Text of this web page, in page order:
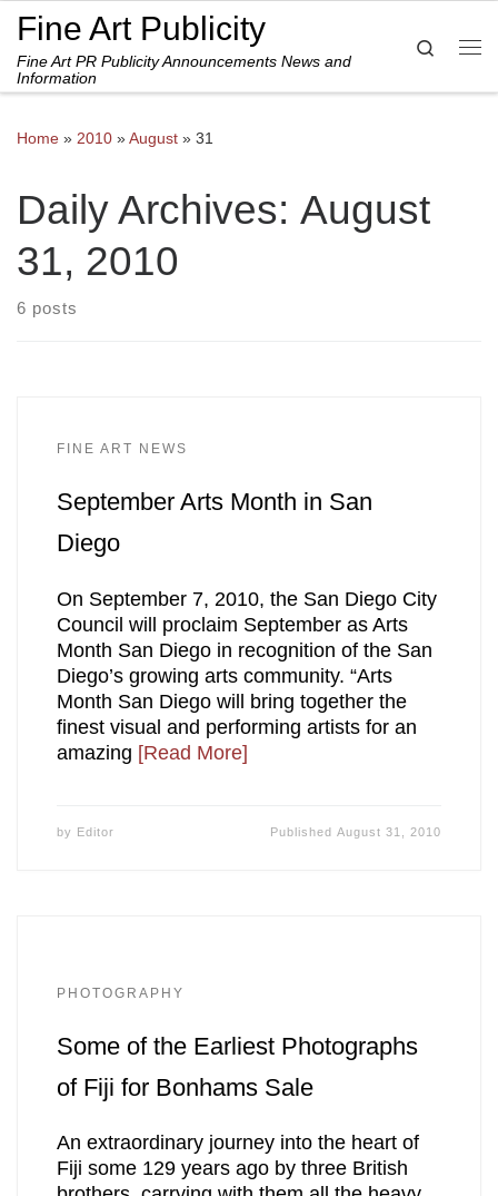
Skip to content
Fine Art Publicity
Fine Art PR Publicity Announcements News and
Information
Search
Home » 2010 »August » 31
Daily Archives: August
31, 2010
6 posts
FINE ART NEWS
September Arts Month in San
Diego
On September 7, 2010, the San Diego City
Council will proclaim September as Arts
Month San Diego in recognition of the San
Diego’s growing arts community. “Arts
Month San Diego will bring together the
finest visual and performing artists for an
amazing [Read More]
by Editor PublishedAugust 31, 2010
PHOTOGRAPHY
Some of the Earliest Photographs
of Fiji for Bonhams Sale
An extraordinary journey into the heart of
Fiji some 129 years ago by three British